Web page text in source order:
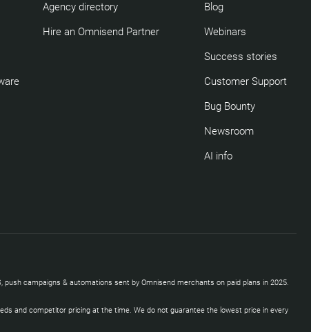
Agency directory
Hire an Omnisend Partner
Blog
Webinars
Success stories
Customer Support
Bug Bounty
Newsroom
AI info
campaigns & automations sent by Omnisend merchants on paid plans in 2025.
and competitor pricing at the time. We do not guarantee the lowest price in every